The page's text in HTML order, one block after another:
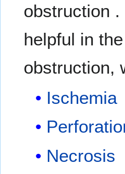
obstruction
helpful in
obstruction,
Ischemia
Necrosis